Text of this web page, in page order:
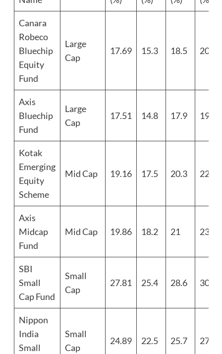
Canara
Robeco
Bluechip
Equity
Fund
Large
Cap
17.69 15.3 18.5 20.1
Axis
Bluechip
Fund
Large
Cap
17.51 14.8 17.9 19.7
Kotak
Emerging
Equity
Scheme
Mid Cap 19.16 17.5 20.3 22.4
Axis
Midcap
Fund
Mid Cap 19.86 18.2 21 23.1
SBI
Small
Cap Fund
Small
Cap
27.81 25.4 28.6 30.7
Nippon
India
Small
Small
Cap
24.89 22.5 25.7 27.8